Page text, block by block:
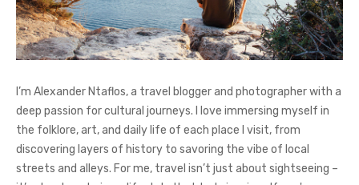
I’m Alexander Ntaflos, a travel blogger and photographer with a
deep passion for cultural journeys. I love immersing myself in
the folklore, art, and daily life of each place I visit, from
discovering layers of history to savoring the vibe of local
streets and alleys. For me, travel isn’t just about sightseeing –